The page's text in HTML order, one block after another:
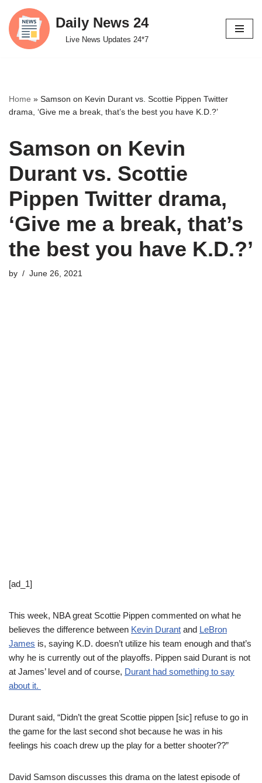
Skip
to
Daily News 24
Live News Updates 24*7
Home » Samson on Kevin Durant vs. Scottie Pippen Twitter
drama, ‘Give me a break, that’s the best you have K.D.?’
Samson on Kevin
Durant vs. Scottie
Pippen Twitter drama,
‘Give me a break, that’s
the best you have K.D.?’
by June 26, 2021
[ad_1]
This week, NBA great Scottie Pippen commented on what he
believes the difference between Kevin Durant and LeBron
James is, saying K.D. doesn’t utilize his team enough and that’s
why he is currently out of the playoffs. Pippen said Durant is not
at James’ level and of course, Durant had something to say
about it.
Durant said, “Didn’t the great Scottie pippen [sic] refuse to go in
the game for the last second shot because he was in his
feelings his coach drew up the play for a better shooter??”
David Samson discusses this drama on the latest episode of